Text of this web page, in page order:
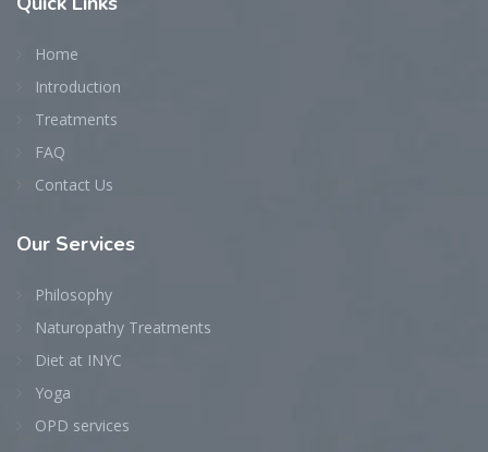
Home
Introduction
Treatments
FAQ
Contact Us
Our Services
Philosophy
Naturopathy Treatments
Diet at INYC
Yoga
OPD services